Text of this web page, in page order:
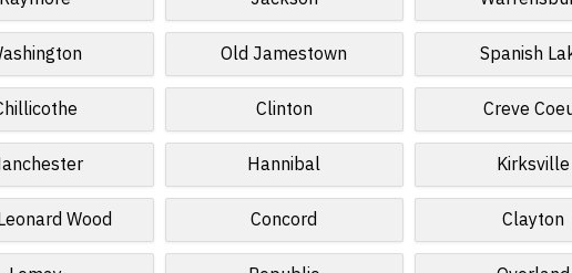
Old Jamestown Spanish
Clinton Creve
Hannibal Kirksville
Wood Concord Clayton